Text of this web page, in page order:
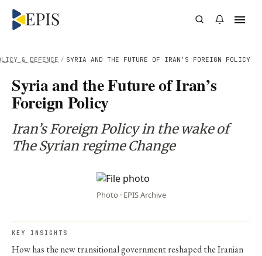
/ SYRIA AND THE FUTURE OF IRAN’S FOREIGN POLICY
& DEFENCE
Syria and the Future of Iran’s
Foreign Policy
Iran’s Foreign Policy in the wake of
The Syrian regime Change
Photo · EPIS Archive
KEY INSIGHTS
How has the new transitional government reshaped the Iranian